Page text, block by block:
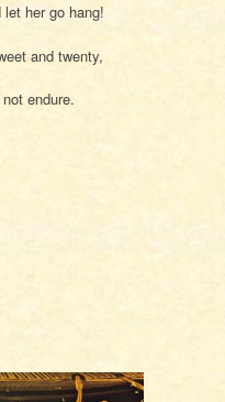
her go hang!
and twenty,
endure.